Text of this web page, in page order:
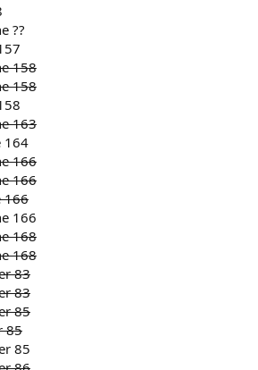
??
158
158
163
164
166
166
166
166
168
168
83
83
85
85
85